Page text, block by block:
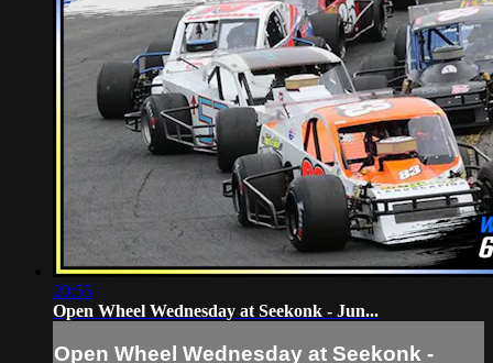
20:55
Open Wheel Wednesday at Seekonk - Jun...
Open Wheel Wednesday at Seekonk -